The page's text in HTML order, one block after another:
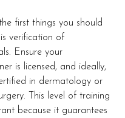
first things you should
verification of
Ensure your
is licensed, and ideally,
in dermatology or
This level of training
because it guarantees